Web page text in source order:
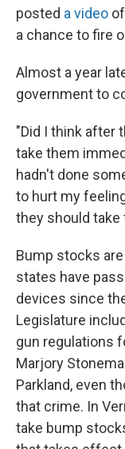
posted a video
a chance to fire
Almost a year
government to
"Did I think after
take them
hadn't done
to hurt my
they should take
Bump stocks
states have
devices since
Legislature
gun regulations
Marjory
Parkland, even
that crime. In
take bump